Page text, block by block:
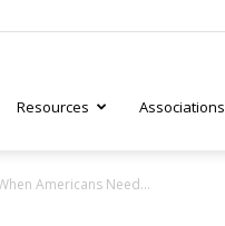
Resources Associations
Americans Need...